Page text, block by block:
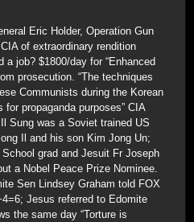
Eric Holder, Operation Gun
of extraordinary rendition
a job? $1800/day for “Enhanced
prosecution. “The techniques
Communists during the Korean
propaganda purposes” CIA
Sung was a Soviet trained US
Il and his son Kim Jong Un;
grad and Jesuit Fr Joseph
a Nobel Peace Prize Nominee.
Sen Lindsey Graham told FOX
Jesus referred to Edomite
the same day “Torture is